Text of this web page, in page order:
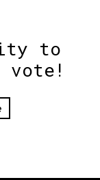
to
vote!